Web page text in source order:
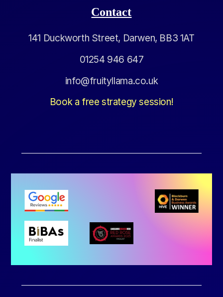
Contact
141 Duckworth Street, Darwen, BB3 1AT
01254 946 647
info@fruityllama.co.uk
Book a free strategy session!